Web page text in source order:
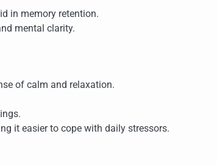
in memory retention.
mental clarity.
of calm and relaxation.
it easier to cope with daily stressors.